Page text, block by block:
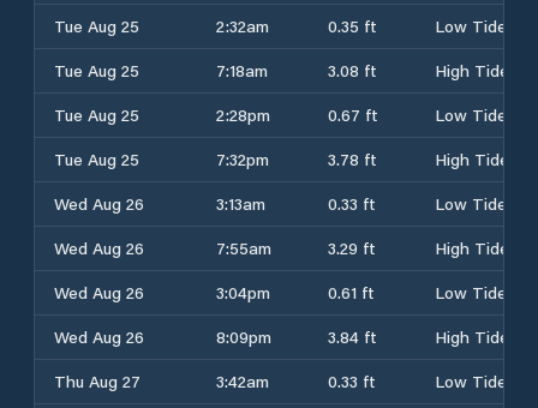
Tue Aug 25
2:32am 0.35 ft
Low Tide
Tue Aug 25
7:18am 3.08 ft
High Tide
Tue Aug 25
2:28pm 0.67 ft
Low Tide
Tue Aug 25
7:32pm 3.78 ft
High Tide
Wed Aug 26
3:13am 0.33 ft
Low Tide
Wed Aug 26
7:55am 3.29 ft
High Tide
Wed Aug 26
3:04pm 0.61 ft
Low Tide
Wed Aug 26
8:09pm 3.84 ft
High Tide
Thu Aug 27
3:42am 0.33 ft
Low Tide